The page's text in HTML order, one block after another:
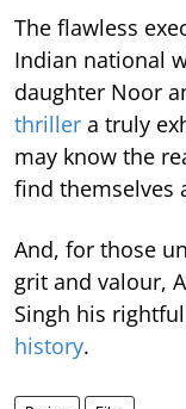
The flawless
Indian national
daughter Noor
thriller a truly
may know the
find themselves
And, for those
grit and valour,
Singh his
history.